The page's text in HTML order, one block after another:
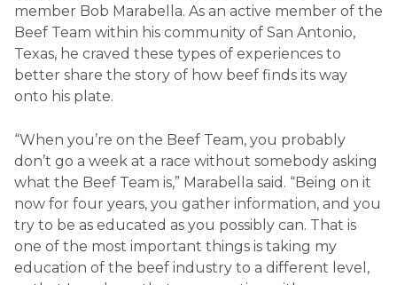
member Bob Marabella. As an active member of the
Beef Team within his community of San Antonio,
Texas, he craved these types of experiences to
better share the story of how beef finds its way
onto his plate.
“When you’re on the Beef Team, you probably
don’t go a week at a race without somebody asking
what the Beef Team is,” Marabella said. “Being on it
now for four years, you gather information, and you
try to be as educated as you possibly can. That is
one of the most important things is taking my
education of the beef industry to a different level,